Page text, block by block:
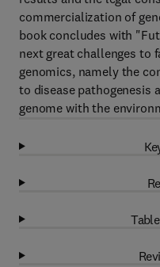
commercialization of
book concludes with
next great challenges to
genomics, namely the
to disease pathogenesis
genome with the